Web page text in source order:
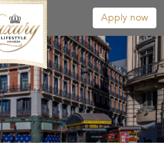
Apply now